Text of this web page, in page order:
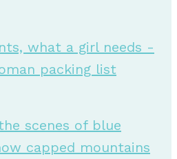
what a girl needs -
packing list
scenes of blue
capped mountains